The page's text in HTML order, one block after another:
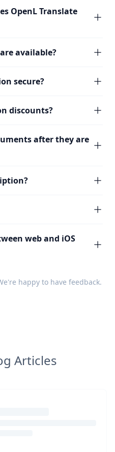
OpenL Translate
available?
secure?
discounts?
after they are
web and iOS
happy to have feedback.
Articles